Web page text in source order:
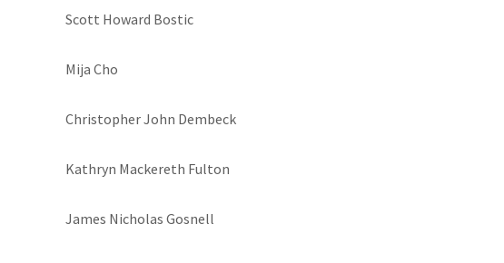
Scott Howard Bostic
Mija Cho
Christopher John Dembeck
Kathryn Mackereth Fulton
James Nicholas Gosnell